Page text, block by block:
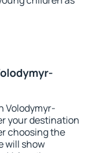
Volodymyr-
your destination
choosing the
will show